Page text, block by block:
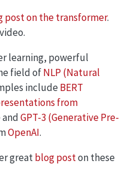
post on the transformer.
learning, powerful
field ofNLP (Natural
include BERT
from
GPT-3 (Generative Pre-
OpenAI.
greatblog poston these